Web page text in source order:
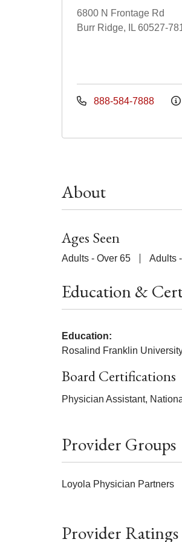
6800 N Frontage Rd
Burr Ridge, IL 60527-
888-584-7888
About
Ages Seen
Adults - Over 65 Adults
Education &
Education:
Rosalind Franklin
Board Certifications
Physician Assistant,
Provider Groups
Loyola Physician Partners
Provider Ratings